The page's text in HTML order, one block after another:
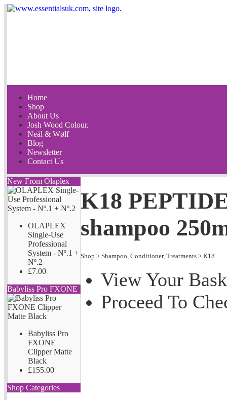
Home
Shop
About Us
Josh Wood Colour.
Neäl & Wølf
Blog
Newsletter
Contact Us
New From Olaplex
OLAPLEX
Single-Use
Professional
System - Nº.1 +
Nº.2
£7.00
Babyliss Pro FXONE
Babyliss Pro
FXONE
Clipper Matte
Black
£155.00
Shop Categories
K18
shampoo
Shop > Shampoo, Conditioner, Treatments > K18
View Your
Proceed To